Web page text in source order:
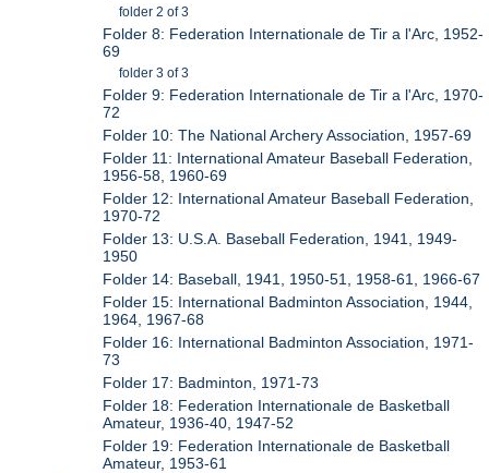
folder 2 of 3
Folder 8: Federation Internationale de Tir a l'Arc, 1952-
69
folder 3 of 3
Folder 9: Federation Internationale de Tir a l'Arc, 1970-
72
Folder 10: The National Archery Association, 1957-69
Folder 11: International Amateur Baseball Federation,
1956-58, 1960-69
Folder 12: International Amateur Baseball Federation,
1970-72
Folder 13: U.S.A. Baseball Federation, 1941, 1949-
1950
Folder 14: Baseball, 1941, 1950-51, 1958-61, 1966-67
Folder 15: International Badminton Association, 1944,
1964, 1967-68
Folder 16: International Badminton Association, 1971-
73
Folder 17: Badminton, 1971-73
Folder 18: Federation Internationale de Basketball
Amateur, 1936-40, 1947-52
Folder 19: Federation Internationale de Basketball
Amateur, 1953-61